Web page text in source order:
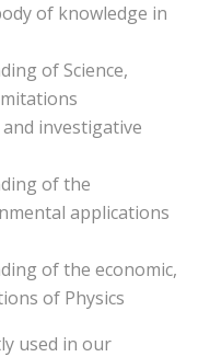
of knowledge in
of Science,
investigative
of the
applications
of the economic,
of Physics
used in our